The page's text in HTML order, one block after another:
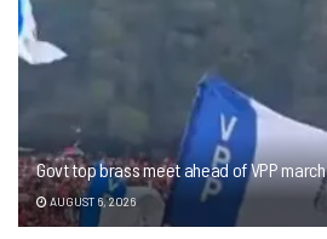
Govt top brass meet ahead of VPP march
AUGUST 6, 2026